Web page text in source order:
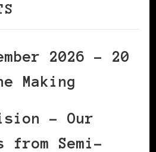
2026 – 20
Making
– Our
from Semi-